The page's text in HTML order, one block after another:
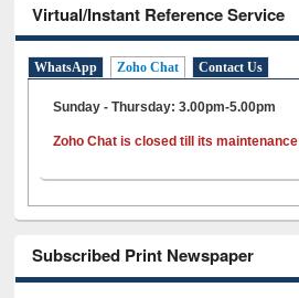
Virtual/Instant Reference Service
WhatsApp Zoho Chat Contact Us
Sunday - Thursday: 3.00pm-5.00pm
Zoho Chat is closed till its maintenance
Subscribed Print Newspaper